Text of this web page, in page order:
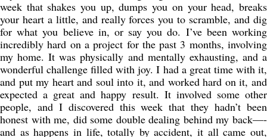
week that shakes you up, dumps you on your head, breaks
your heart a little, and really forces you to scramble, and dig
for what you believe in, or say you do. I’ve been working
incredibly hard on a project for the past 3 months, involving
my home. It was physically and mentally exhausting, and a
wonderful challenge filled with joy. I had a great time with it,
and put my heart and soul into it, and worked hard on it, and
expected a great and happy result. It involved some other
people, and I discovered this week that they hadn’t been
honest with me, did some double dealing behind my back—-
and as happens in life, totally by accident, it all came out,